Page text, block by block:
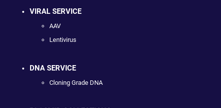
VIRAL SERVICE
AAV
Lentivirus
DNA SERVICE
Cloning Grade DNA